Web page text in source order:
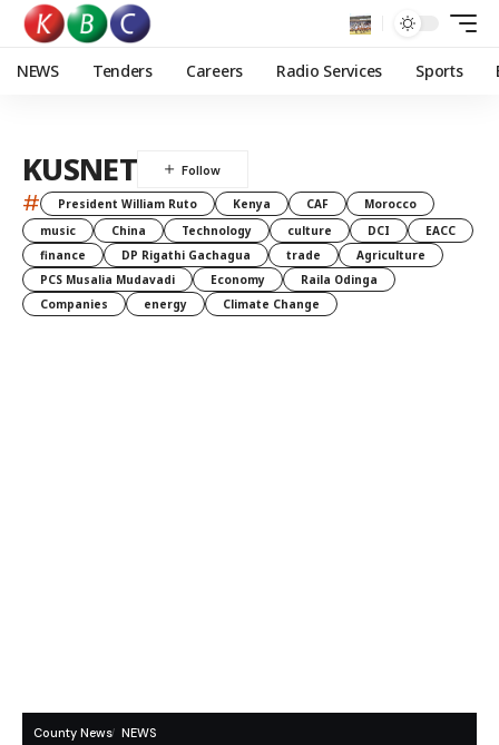
NEWS Tenders Careers Radio Services Sports
KUSNET
# President William Ruto Kenya CAF
Morocco
music
China Technology culture DCI
EACC
finance
DP Rigathi Gachagua trade
Agriculture
PCS Musalia Mudavadi
Economy
Raila Odinga
Companies
energy Climate Change
County News NEWS